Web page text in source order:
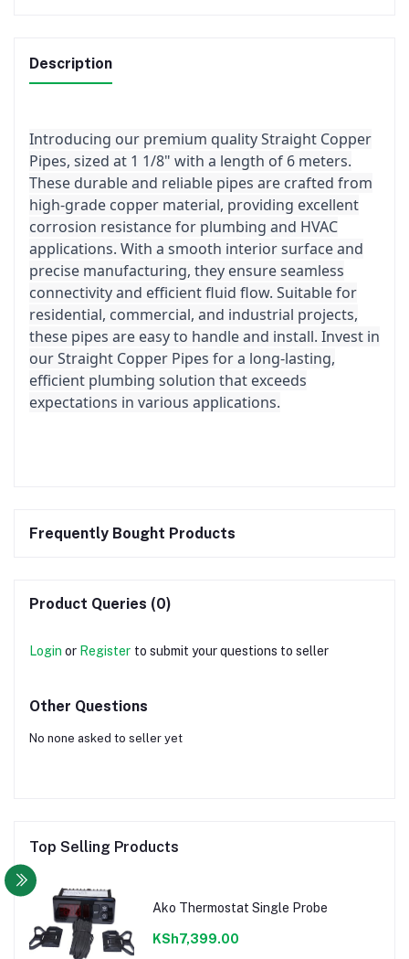
Description
Introducing our premium quality Straight Copper
Pipes, sized at 1 1/8" with a length of 6 meters.
These durable and reliable pipes are crafted from
high-grade copper material, providing excellent
corrosion resistance for plumbing and HVAC
applications. With a smooth interior surface and
precise manufacturing, they ensure seamless
connectivity and efficient fluid flow. Suitable for
residential, commercial, and industrial projects,
these pipes are easy to handle and install. Invest in
our Straight Copper Pipes for a long-lasting,
efficient plumbing solution that exceeds
expectations in various applications.
Frequently Bought Products
Product Queries (0)
Login or Register to submit your questions to seller
Other Questions
No none asked to seller yet
Top Selling Products
Ako Thermostat Single Probe
KSh7,399.00